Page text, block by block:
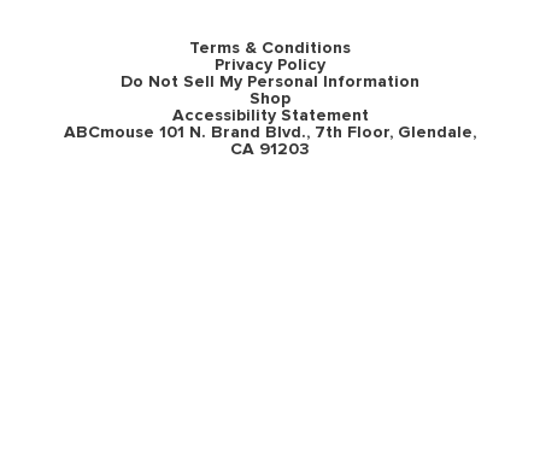
Terms & Conditions
Privacy Policy
Do Not Sell My Personal Information
Shop
Accessibility Statement
ABCmouse 101 N. Brand Blvd., 7th Floor, Glendale,
CA 91203